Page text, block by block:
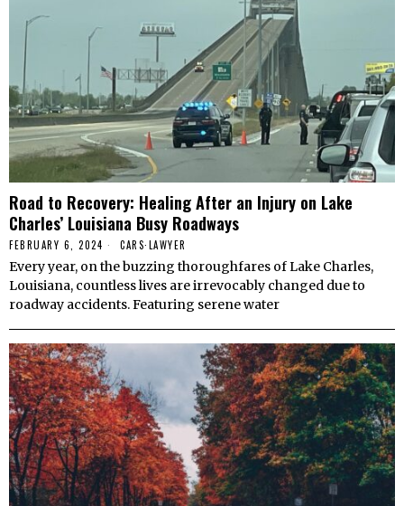
Road to Recovery: Healing After an Injury on Lake
Charles’ Louisiana Busy Roadways
FEBRUARY 6, 2024 CARS·LAWYER
Every year, on the buzzing thoroughfares of Lake Charles,
Louisiana, countless lives are irrevocably changed due to
roadway accidents. Featuring serene water